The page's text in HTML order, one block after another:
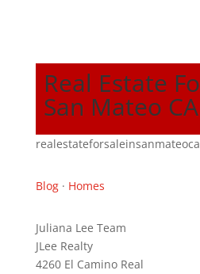
Real Estate
San Mateo CA
Blog· Homes
Juliana Lee Team
JLee Realty
4260 El Camino Real